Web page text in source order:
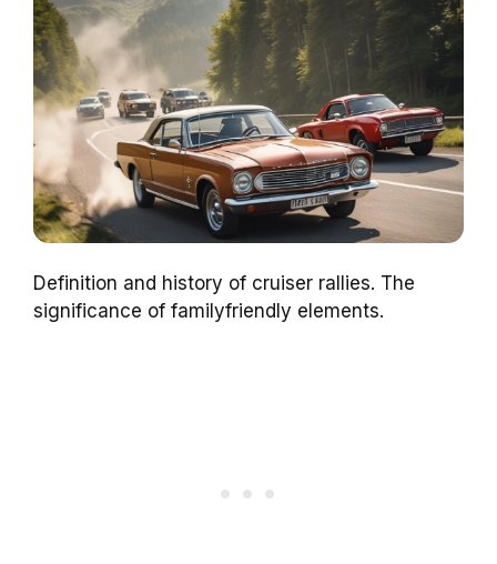
Definition and history of cruiser rallies. The
significance of familyfriendly elements.